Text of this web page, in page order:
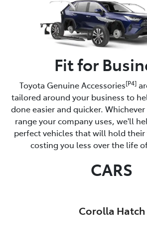
Fit for
Toyota Genuine Accessories[P4]
tailored around your business to
done easier and quicker.
range your company uses, we'll
perfect vehicles that will hold
costing you less over the life
CARS
Corolla Hatch